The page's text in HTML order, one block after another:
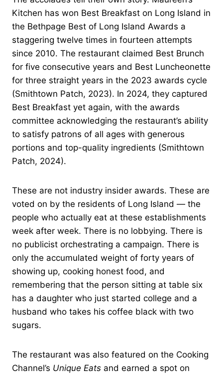
Kitchen has won Best Breakfast on Long Island in
the Bethpage Best of Long Island Awards a
staggering twelve times in fourteen attempts
since 2010. The restaurant claimed Best Brunch
for five consecutive years and Best Luncheonette
for three straight years in the 2023 awards cycle
(Smithtown Patch, 2023). In 2024, they captured
Best Breakfast yet again, with the awards
committee acknowledging the restaurant’s ability
to satisfy patrons of all ages with generous
portions and top-quality ingredients (Smithtown
Patch, 2024).
These are not industry insider awards. These are
voted on by the residents of Long Island — the
people who actually eat at these establishments
week after week. There is no lobbying. There is
no publicist orchestrating a campaign. There is
only the accumulated weight of forty years of
showing up, cooking honest food, and
remembering that the person sitting at table six
has a daughter who just started college and a
husband who takes his coffee black with two
sugars.
The restaurant was also featured on the Cooking
Channel’s Unique Eats and earned a spot on